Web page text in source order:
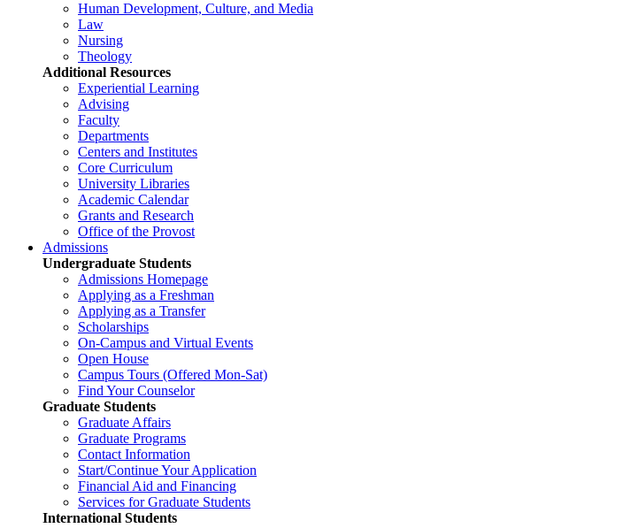
Human Development, Culture, and Media
Law
Nursing
Theology
Additional Resources
Experiential Learning
Advising
Faculty
Departments
Centers and Institutes
Core Curriculum
University Libraries
Academic Calendar
Grants and Research
Office of the Provost
Admissions
Undergraduate Students
Admissions Homepage
Applying as a Freshman
Applying as a Transfer
Scholarships
On-Campus and Virtual Events
Open House
Campus Tours (Offered Mon-Sat)
Find Your Counselor
Graduate Students
Graduate Affairs
Graduate Programs
Contact Information
Start/Continue Your Application
Financial Aid and Financing
Services for Graduate Students
International Students